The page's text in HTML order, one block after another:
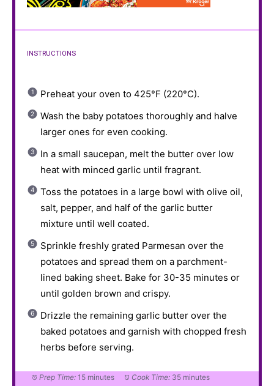
INSTRUCTIONS
Preheat your oven to 425°F (220°C).
Wash the baby potatoes thoroughly and halve
larger ones for even cooking.
In a small saucepan, melt the butter over low
heat with minced garlic until fragrant.
Toss the potatoes in a large bowl with olive oil,
salt, pepper, and half of the garlic butter
mixture until well coated.
Sprinkle freshly grated Parmesan over the
potatoes and spread them on a parchment-
lined baking sheet. Bake for 30-35 minutes or
until golden brown and crispy.
Drizzle the remaining garlic butter over the
baked potatoes and garnish with chopped fresh
herbs before serving.
Prep Time: 15 minutes Cook Time: 35 minutes